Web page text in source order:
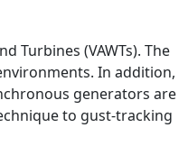
Turbines (VAWTs). The
In addition,
generators are
to gust-tracking